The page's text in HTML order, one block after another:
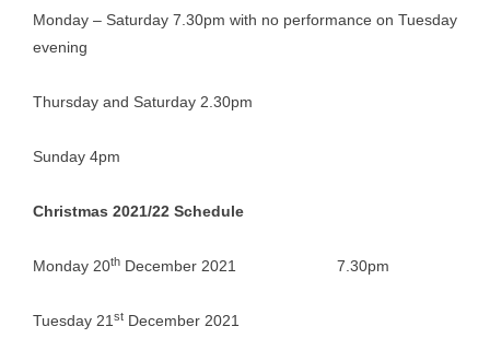
Monday – Saturday 7.30pm with no performance on Tuesday
evening
Thursday and Saturday 2.30pm
Sunday 4pm
Christmas 2021/22 Schedule
Monday 20th December 2021 7.30pm
Tuesday 21 st December 2021